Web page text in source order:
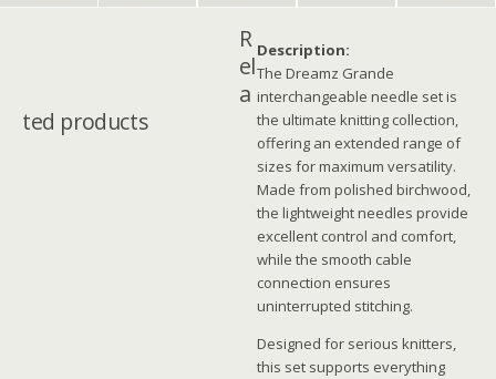
Description:
The Dreamz Grande
interchangeable needle set is
the ultimate knitting collection,
offering an extended range of
sizes for maximum versatility.
Made from polished birchwood,
the lightweight needles provide
excellent control and comfort,
while the smooth cable
connection ensures
uninterrupted stitching.
Designed for serious knitters,
this set supports everything
R
el
a
ted products